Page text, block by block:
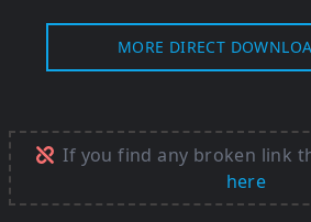
MORE DIRECT
If you find any broken link
here